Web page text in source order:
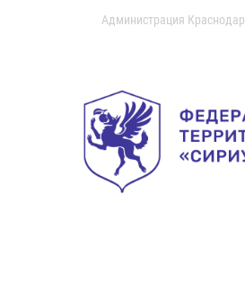
Администрация